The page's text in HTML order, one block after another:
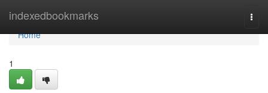
indexedbookmarks
Home
Home
1